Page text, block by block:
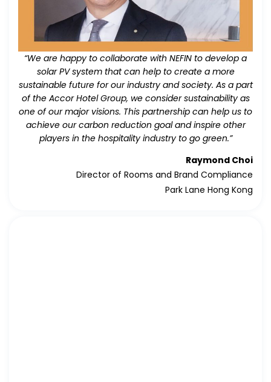
“We are happy to collaborate with NEFIN to develop a
solar PV system that can help to create a more
sustainable future for our industry and society. As a part
of the Accor Hotel Group, we consider sustainability as
one of our major visions. This partnership can help us to
achieve our carbon reduction goal and inspire other
players in the hospitality industry to go green.”
Raymond Choi
Director of Rooms and Brand Compliance
Park Lane Hong Kong